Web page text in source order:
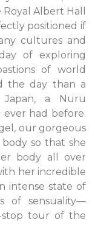
Albert Hall
positioned if
cultures and
of exploring
of world
the day than a
Japan, a Nuru
ever had before.
our gorgeous
so that she
body all over
her incredible
intense state of
of sensuality—
stop tour of the